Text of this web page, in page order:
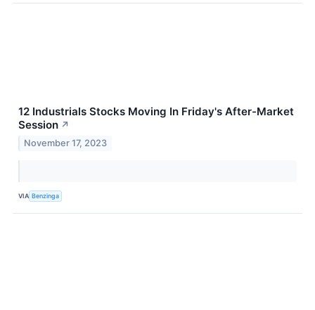
12 Industrials Stocks Moving In Friday's After-Market
Session ↗
November 17, 2023
VIA Benzinga